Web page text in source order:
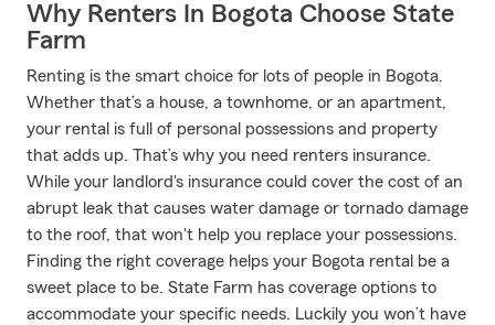
Why Renters In Bogota Choose State
Farm
Renting is the smart choice for lots of people in Bogota.
Whether that’s a house, a townhome, or an apartment,
your rental is full of personal possessions and property
that adds up. That’s why you need renters insurance.
While your landlord's insurance could cover the cost of an
abrupt leak that causes water damage or tornado damage
to the roof, that won't help you replace your possessions.
Finding the right coverage helps your Bogota rental be a
sweet place to be. State Farm has coverage options to
accommodate your specific needs. Luckily you won’t have